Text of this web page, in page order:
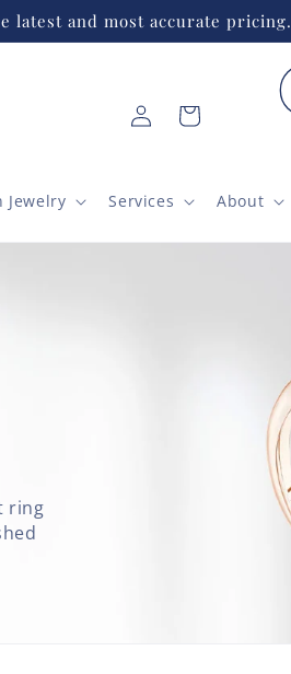
latest and most accurate pricing.
Jewelry Services About
Log
in
Cart